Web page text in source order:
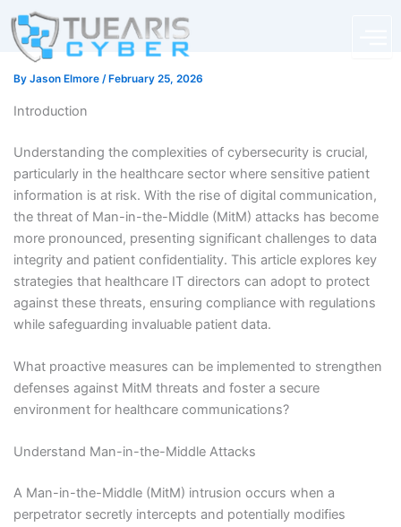
content
to
content
By Jason Elmore / February 25, 2026
Introduction
Understanding the complexities of cybersecurity is crucial,
particularly in the healthcare sector where sensitive patient
information is at risk. With the rise of digital communication,
the threat of Man-in-the-Middle (MitM) attacks has become
more pronounced, presenting significant challenges to data
integrity and patient confidentiality. This article explores key
strategies that healthcare IT directors can adopt to protect
against these threats, ensuring compliance with regulations
while safeguarding invaluable patient data.
What proactive measures can be implemented to strengthen
defenses against MitM threats and foster a secure
environment for healthcare communications?
Understand Man-in-the-Middle Attacks
A Man-in-the-Middle (MitM) intrusion occurs when a
perpetrator secretly intercepts and potentially modifies